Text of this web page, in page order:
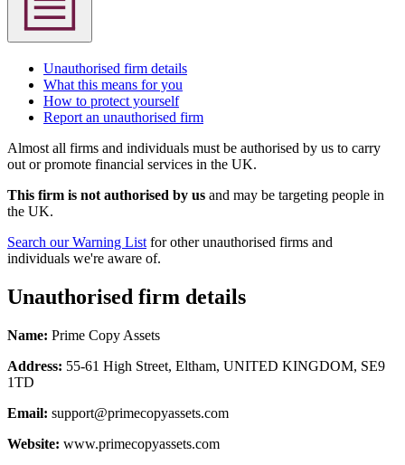
Unauthorised firm details
What this means for you
How to protect yourself
Report an unauthorised firm
Almost all firms and individuals must be authorised by us to carry
out or promote financial services in the UK.
This firm is not authorised by us and may be targeting people in
the UK.
Search our Warning List for other unauthorised firms and
individuals we're aware of.
Unauthorised firm details
Name: Prime Copy Assets
Address: 55-61 High Street, Eltham, UNITED KINGDOM, SE9
1TD
Email: support@primecopyassets.com
Website: www.primecopyassets.com